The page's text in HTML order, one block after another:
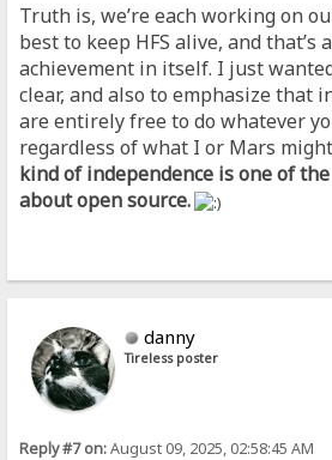
Truth is, we’re each working on
best to keep HFS alive, and that’s
achievement in itself. I just
clear, and also to emphasize that
are entirely free to do whatever
regardless of what I or Mars
kind of independence is one of
about open source.
danny
Tireless poster
Reply #7 on:August 09, 2025, 02:58:45 AM